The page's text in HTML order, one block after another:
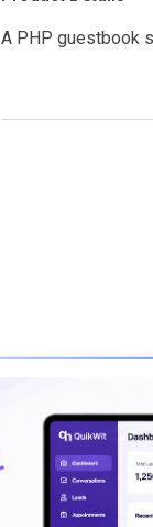
A PHP guestbook